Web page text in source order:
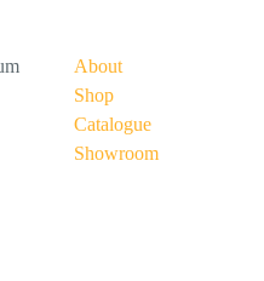
About
Shop
Catalogue
Showroom